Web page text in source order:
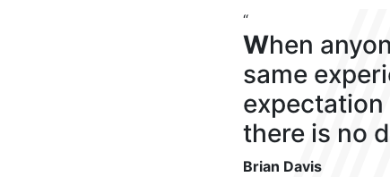
“
When
same
expectation
there is no
Brian Davis